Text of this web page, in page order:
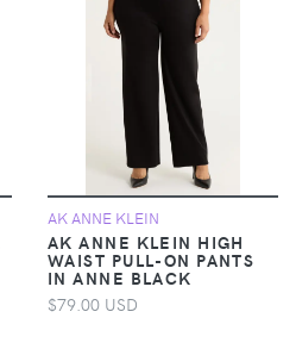
AK ANNE KLEIN
AK ANNE KLEIN HIGH
WAIST PULL-ON PANTS
IN ANNE BLACK
$79.00 USD